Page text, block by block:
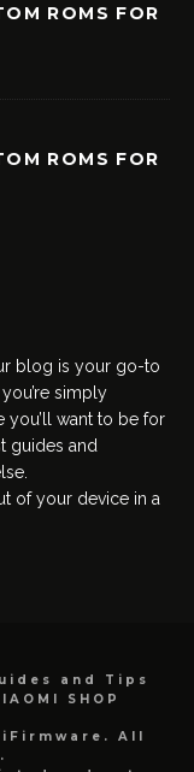
ROMS FOR
ROMS FOR
blog is your go-to
simply
you’ll want to be for
guides and
of your device in a
and Tips
SHOP
All